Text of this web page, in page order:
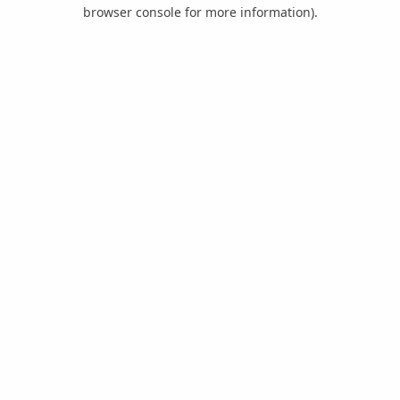
browser console for more information).